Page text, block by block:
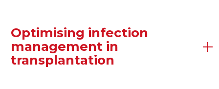
Optimising infection
management in
transplantation